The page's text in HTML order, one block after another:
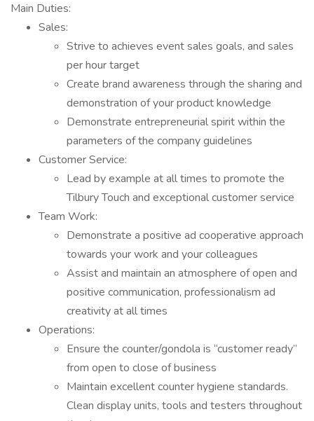
Main Duties:
Sales:
Strive to achieves event sales goals, and sales
per hour target
Create brand awareness through the sharing and
demonstration of your product knowledge
Demonstrate entrepreneurial spirit within the
parameters of the company guidelines
Customer Service:
Lead by example at all times to promote the
Tilbury Touch and exceptional customer service
Team Work:
Demonstrate a positive ad cooperative approach
towards your work and your colleagues
Assist and maintain an atmosphere of open and
positive communication, professionalism ad
creativity at all times
Operations:
Ensure the counter/gondola is “customer ready”
from open to close of business
Maintain excellent counter hygiene standards.
Clean display units, tools and testers throughout